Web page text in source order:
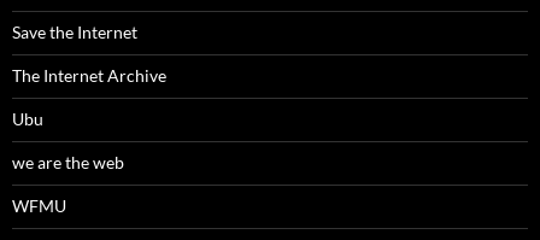
Save the Internet
The Internet Archive
Ubu
we are the web
WFMU